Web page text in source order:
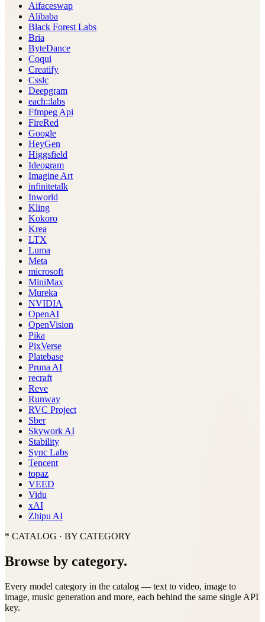
Aifaceswap
Alibaba
Black Forest Labs
Bria
ByteDance
Coqui
Creatify
Csslc
Deepgram
each::labs
Ffmpeg Api
FireRed
Google
HeyGen
Higgsfield
Ideogram
Imagine Art
infinitetalk
Inworld
Kling
Kokoro
Krea
LTX
Luma
Meta
microsoft
MiniMax
Mureka
NVIDIA
OpenAI
OpenVision
Pika
PixVerse
Platebase
Pruna AI
recraft
Reve
Runway
RVC Project
Sber
Skywork AI
Stability
Sync Labs
Tencent
topaz
VEED
Vidu
xAI
Zhipu AI
* CATALOG · BY CATEGORY
Browse by category.
Every model category in the catalog — text to video, image to
image, music generation and more, each behind the same single API
key.